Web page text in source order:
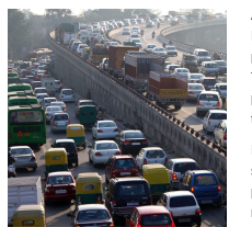
Unusual News